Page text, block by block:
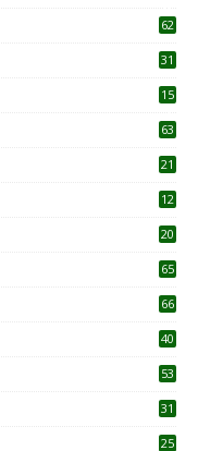
62
31
15
63
21
12
20
65
66
40
53
31
25